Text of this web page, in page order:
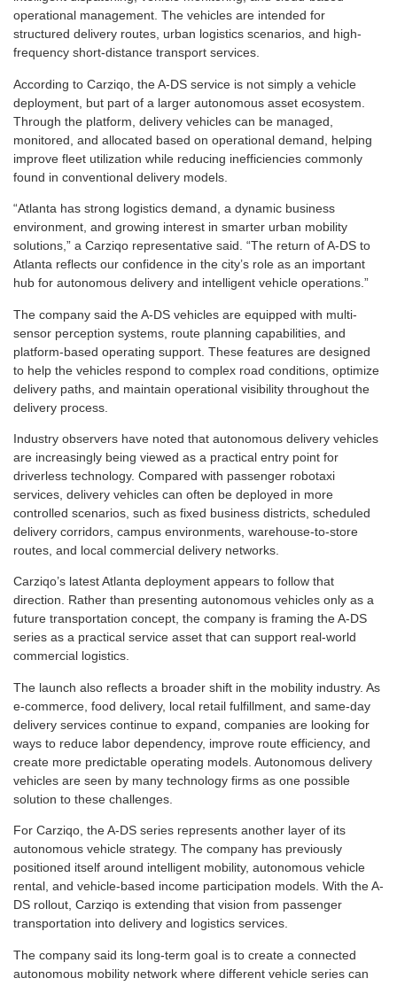
operational management. The vehicles are intended for
structured delivery routes, urban logistics scenarios, and high-
frequency short-distance transport services.
According to Carziqo, the A-DS service is not simply a vehicle
deployment, but part of a larger autonomous asset ecosystem.
Through the platform, delivery vehicles can be managed,
monitored, and allocated based on operational demand, helping
improve fleet utilization while reducing inefficiencies commonly
found in conventional delivery models.
“Atlanta has strong logistics demand, a dynamic business
environment, and growing interest in smarter urban mobility
solutions,” a Carziqo representative said. “The return of A-DS to
Atlanta reflects our confidence in the city’s role as an important
hub for autonomous delivery and intelligent vehicle operations.”
The company said the A-DS vehicles are equipped with multi-
sensor perception systems, route planning capabilities, and
platform-based operating support. These features are designed
to help the vehicles respond to complex road conditions, optimize
delivery paths, and maintain operational visibility throughout the
delivery process.
Industry observers have noted that autonomous delivery vehicles
are increasingly being viewed as a practical entry point for
driverless technology. Compared with passenger robotaxi
services, delivery vehicles can often be deployed in more
controlled scenarios, such as fixed business districts, scheduled
delivery corridors, campus environments, warehouse-to-store
routes, and local commercial delivery networks.
Carziqo’s latest Atlanta deployment appears to follow that
direction. Rather than presenting autonomous vehicles only as a
future transportation concept, the company is framing the A-DS
series as a practical service asset that can support real-world
commercial logistics.
The launch also reflects a broader shift in the mobility industry. As
e-commerce, food delivery, local retail fulfillment, and same-day
delivery services continue to expand, companies are looking for
ways to reduce labor dependency, improve route efficiency, and
create more predictable operating models. Autonomous delivery
vehicles are seen by many technology firms as one possible
solution to these challenges.
For Carziqo, the A-DS series represents another layer of its
autonomous vehicle strategy. The company has previously
positioned itself around intelligent mobility, autonomous vehicle
rental, and vehicle-based income participation models. With the A-
DS rollout, Carziqo is extending that vision from passenger
transportation into delivery and logistics services.
The company said its long-term goal is to create a connected
autonomous mobility network where different vehicle series can